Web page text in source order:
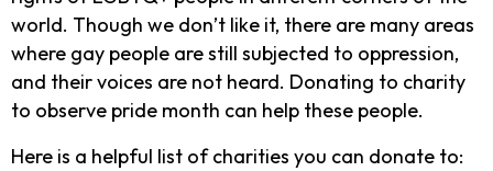
world. Though we don’t like it, there are many areas
where gay people are still subjected to oppression,
and their voices are not heard. Donating to charity
to observe pride month can help these people.
Here is a helpful list of charities you can donate to: